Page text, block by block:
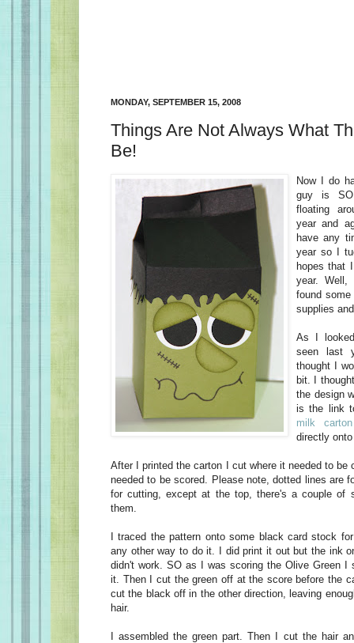
MONDAY, SEPTEMBER 15, 2008
Things Are Not Always What
Be!
Now I do
guy is
floating
year and
have any
year so I
hopes that
year.
found
supplies
As I
seen last
thought I
bit. I
the design
is the link
milk
directly
After I printed the carton I cut where it needed to be
needed to be scored. Please note, dotted lines are
for cutting, except at the top, there's a couple of
them.
I traced the pattern onto some black card stock
any other way to do it. I did print it out but the ink
didn't work. SO as I was scoring the Olive Green I
it. Then I cut the green off at the score before the
cut the black off in the other direction, leaving
hair.
I assembled the green part. Then I cut the hair